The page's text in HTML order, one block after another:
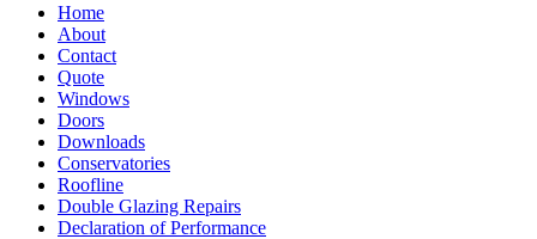
Home
About
Contact
Quote
Windows
Doors
Downloads
Conservatories
Roofline
Double Glazing Repairs
Declaration of Performance